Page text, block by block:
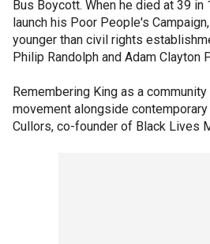
Bus Boycott. When he died at 39
launch his Poor People's
younger than civil rights
Philip Randolph and Adam Clayton
Remembering King as a
movement alongside
Cullors, co-founder of Black Lives